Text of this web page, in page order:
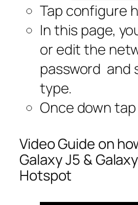
Tap configure
In this page,
or edit the
password and
type.
Once down
Video Guide on
Galaxy J5 &
Hotspot